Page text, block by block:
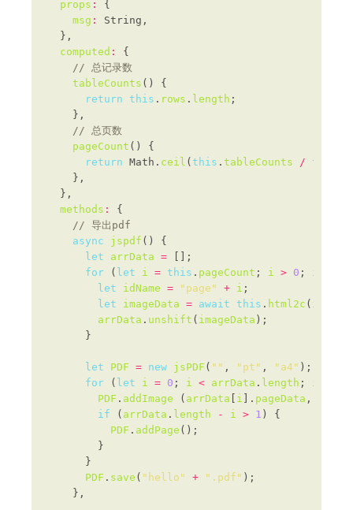
props :
msg :
computed :
tableCounts
return this . rows . length
pageCount
return Math. ceil ( this . tableCounts / this
methods :
async
jspdf
let
arrData =
for ( let i = this . pageCount ; i > 0 ; i
let
idName = "page" + i
let
imageData = await this . html2c ( idName
arrData . unshift ( imageData
let PDF = new jsPDF ( "" , "pt" , "a4" );
for ( let i = 0 ; i < arrData . length ; i
PDF . addImage ( arrData i ]. pageData ,
if ( arrData . length - i > 1
PDF . addPage
PDF . save ( "hello" + ".pdf"